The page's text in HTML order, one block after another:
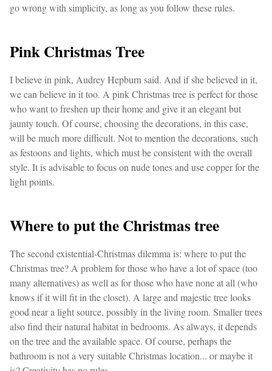
go wrong with simplicity, as long as you follow these rules.
Pink Christmas Tree
I believe in pink, Audrey Hepburn said. And if she believed in it,
we can believe in it too. A pink Christmas tree is perfect for those
who want to freshen up their home and give it an elegant but
jaunty touch. Of course, choosing the decorations, in this case,
will be much more difficult. Not to mention the decorations, such
as festoons and lights, which must be consistent with the overall
style. It is advisable to focus on nude tones and use copper for the
light points.
Where to put the Christmas tree
The second existential-Christmas dilemma is: where to put the
Christmas tree? A problem for those who have a lot of space (too
many alternatives) as well as for those who have none at all (who
knows if it will fit in the closet). A large and majestic tree looks
good near a light source, possibly in the living room. Smaller trees
also find their natural habitat in bedrooms. As always, it depends
on the tree and the available space. Of course, perhaps the
bathroom is not a very suitable Christmas location... or maybe it